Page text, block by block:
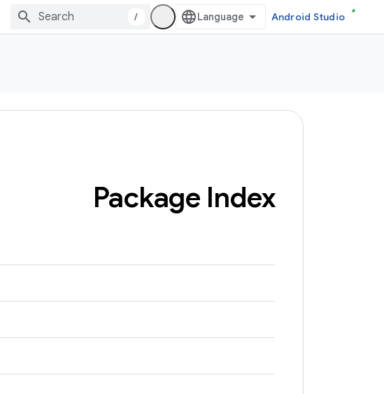
/ Android Studio
Package Index